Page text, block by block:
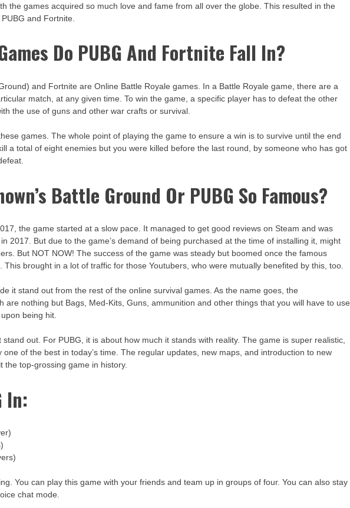
the games acquired so much love and fame from all over the globe. This resulted in the
and Fortnite.
Do PUBG And Fortnite Fall In?
and Fortnite are Online Battle Royale games. In a Battle Royale game, there are a
match, at any given time. To win the game, a specific player has to defeat the other
the use of guns and other war crafts or survival.
games. The whole point of playing the game to ensure a win is to survive until the end
a total of eight enemies but you were killed before the last round, by someone who has got
Battle Ground Or PUBG So Famous?
the game started at a slow pace. It managed to get good reviews on Steam and was
2017. But due to the game’s demand of being purchased at the time of installing it, might
But NOT NOW! The success of the game was steady but boomed once the famous
brought in a lot of traffic for those Youtubers, who were mutually benefited by this, too.
it stand out from the rest of the online survival games. As the name goes, the
are nothing but Bags, Med-Kits, Guns, ammunition and other things that you will have to use
being hit.
out. For PUBG, it is about how much it stands with reality. The game is super realistic,
of the best in today’s time. The regular updates, new maps, and introduction to new
the top-grossing game in history.
In:
You can play this game with your friends and team up in groups of four. You can also stay
chat mode.